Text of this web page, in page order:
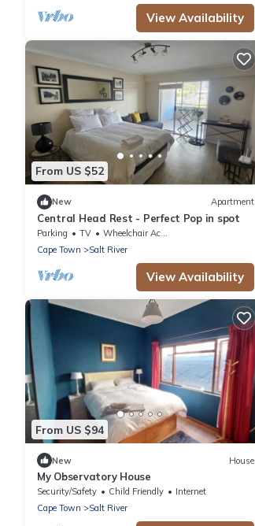
View Availability
From US $52
New Apartment
Central Head Rest - Perfect Pop in spot
Parking TV
Wheelchair Accessible
Cape Town
Salt River
View Availability
From US $94
New House
My Observatory House
Security/Safety Child Friendly
Internet
Cape Town
Salt River